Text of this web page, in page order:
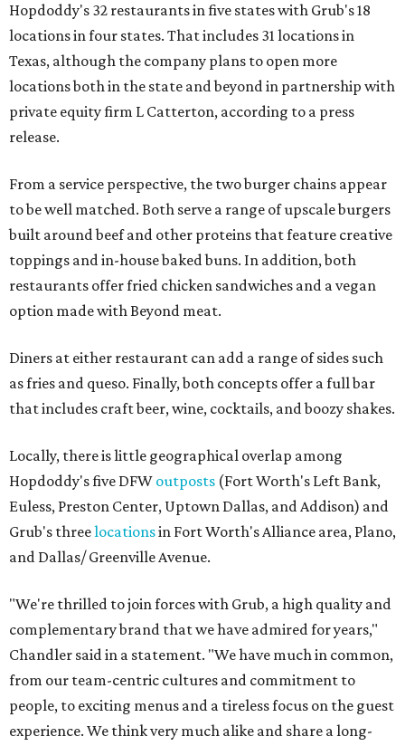
Hopdoddy's 32 restaurants in five states with Grub's 18
locations in four states. That includes 31 locations in
Texas, although the company plans to open more
locations both in the state and beyond in partnership with
private equity firm L Catterton, according to a press
release.
From a service perspective, the two burger chains appear
to be well matched. Both serve a range of upscale burgers
built around beef and other proteins that feature creative
toppings and in-house baked buns. In addition, both
restaurants offer fried chicken sandwiches and a vegan
option made with Beyond meat.
Diners at either restaurant can add a range of sides such
as fries and queso. Finally, both concepts offer a full bar
that includes craft beer, wine, cocktails, and boozy shakes.
Locally, there is little geographical overlap among
Hopdoddy's five DFW outposts (Fort Worth's Left Bank,
Euless, Preston Center, Uptown Dallas, and Addison) and
Grub's threelocationsin Fort Worth's Alliance area, Plano,
and Dallas/ Greenville Avenue.
"We're thrilled to join forces with Grub, a high quality and
complementary brand that we have admired for years,"
Chandler said in a statement. "We have much in common,
from our team-centric cultures and commitment to
people, to exciting menus and a tireless focus on the guest
experience. We think very much alike and share a long-